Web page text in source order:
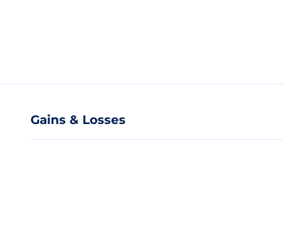
Gains & Losses